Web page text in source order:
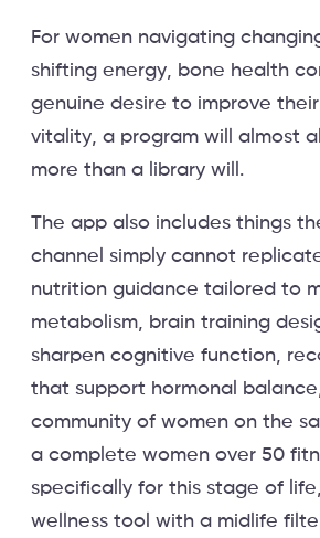
For women navigating
shifting energy, bone health
genuine desire to improve
vitality, a program will almost
more than a library will.
The app also includes things
channel simply cannot
nutrition guidance tailored to
metabolism, brain training
sharpen cognitive function,
that support hormonal
community of women on the
a complete women over 50
specifically for this stage of
wellness tool with a midlife